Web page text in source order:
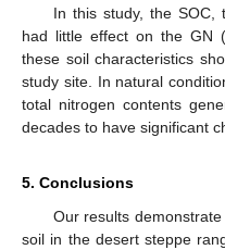
In this study, the SOC,
had little effect on the GN (
these soil characteristics
study site. In natural
total nitrogen contents
decades to have significant
5. Conclusions
Our results
soil in the desert steppe